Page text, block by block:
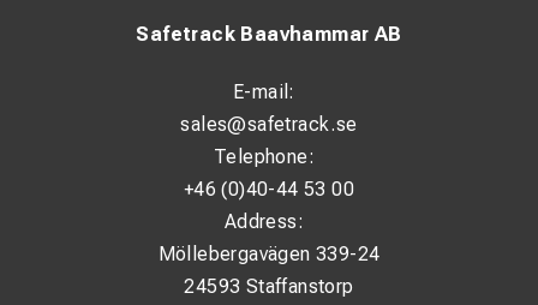
Safetrack Baavhammar AB
E-mail:
sales@safetrack.se
Telephone:
+46 (0)40-44 53 00
Address:
Möllebergavägen 339-24
24593 Staffanstorp